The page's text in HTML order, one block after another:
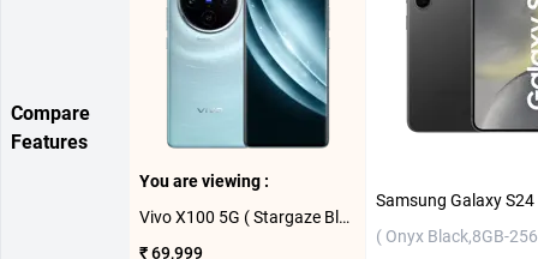
Compare
Features
You are viewing :
Vivo X100 5G ( Stargaze Blue, 16GB-512GB )
₹ 69,999
( Onyx Black,8GB-